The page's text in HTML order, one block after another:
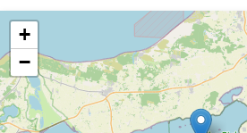
+
−